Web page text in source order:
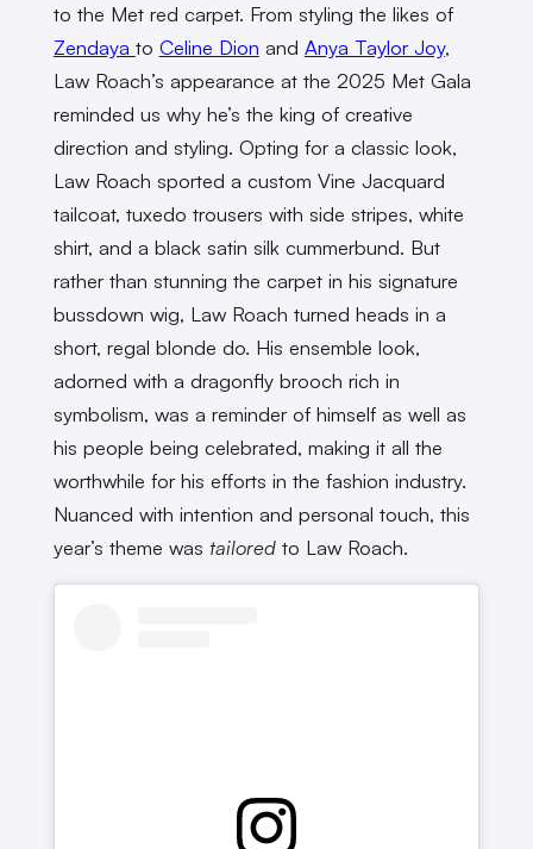
to the Met red carpet. From styling the likes of
Zendaya to Celine Dion and Anya Taylor Joy,
Law Roach’s appearance at the 2025 Met Gala
reminded us why he’s the king of creative
direction and styling. Opting for a classic look,
Law Roach sported a custom Vine Jacquard
tailcoat, tuxedo trousers with side stripes, white
shirt, and a black satin silk cummerbund. But
rather than stunning the carpet in his signature
bussdown wig, Law Roach turned heads in a
short, regal blonde do. His ensemble look,
adorned with a dragonfly brooch rich in
symbolism, was a reminder of himself as well as
his people being celebrated, making it all the
worthwhile for his efforts in the fashion industry.
Nuanced with intention and personal touch, this
year’s theme was tailoredto Law Roach.